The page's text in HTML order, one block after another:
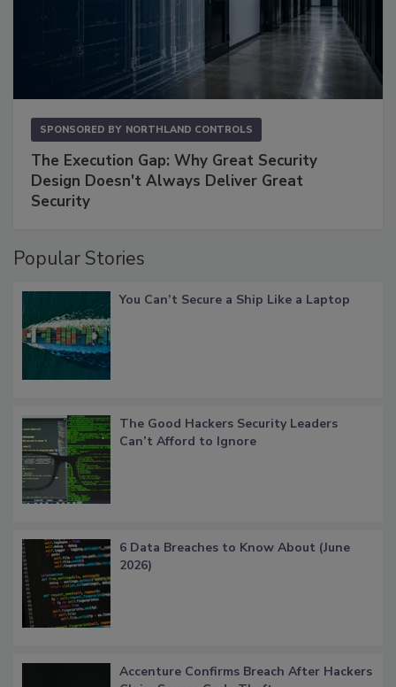
SPONSORED BY NORTHLAND CONTROLS
The Execution Gap: Why Great Security
Design Doesn't Always Deliver Great
Security
Popular Stories
You Can’t Secure a Ship Like a Laptop
The Good Hackers Security Leaders
Can’t Afford to Ignore
6 Data Breaches to Know About (June
2026)
Accenture Confirms Breach After Hackers